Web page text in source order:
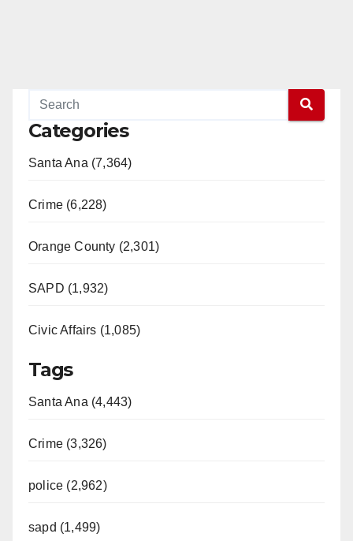
Categories
Santa Ana (7,364)
Crime (6,228)
Orange County (2,301)
SAPD (1,932)
Civic Affairs (1,085)
Tags
Santa Ana (4,443)
Crime (3,326)
police (2,962)
sapd (1,499)